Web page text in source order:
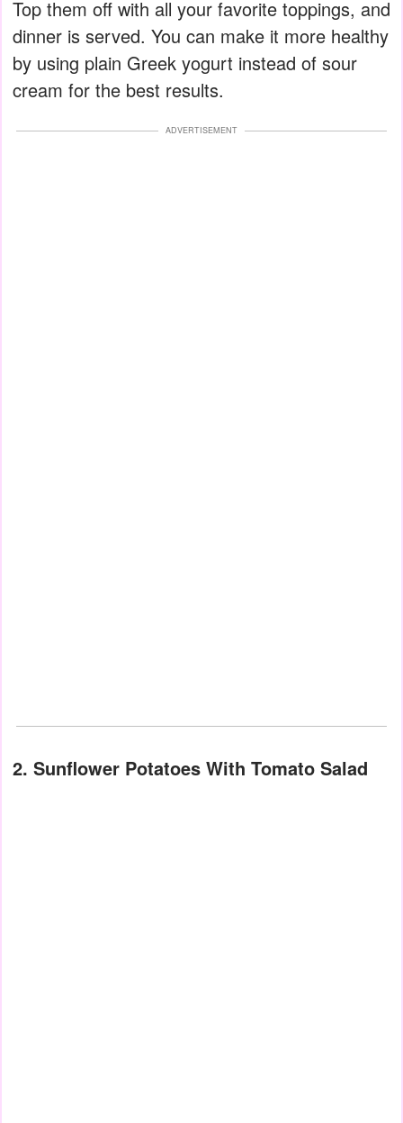
Top them off with all your favorite toppings, and
dinner is served. You can make it more healthy
by using plain Greek yogurt instead of sour
cream for the best results.
ADVERTISEMENT
2. Sunflower Potatoes With Tomato Salad